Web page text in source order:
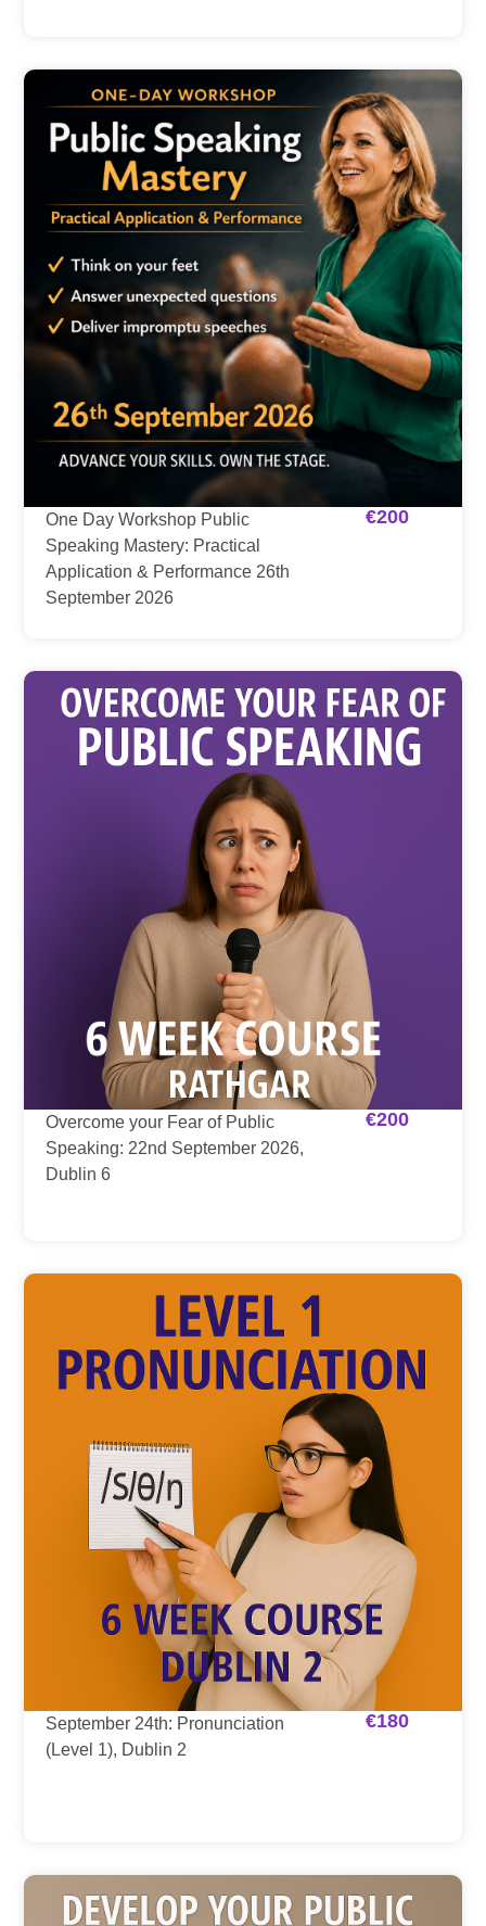
One Day Workshop Public
Speaking Mastery: Practical
Application & Performance 26th
September 2026
€200
Overcome your Fear of Public
Speaking: 22nd September 2026,
Dublin 6
€200
September 24th: Pronunciation
(Level 1), Dublin 2
€180